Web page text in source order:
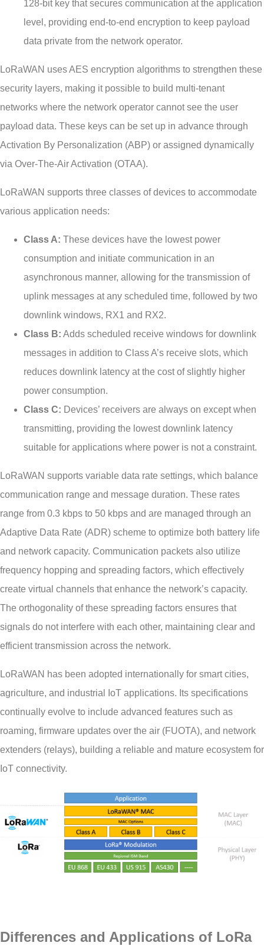
128-bit key that secures communication at the application
level, providing end-to-end encryption to keep payload
data private from the network operator.
LoRaWAN uses AES encryption algorithms to strengthen these
security layers, making it possible to build multi-tenant
networks where the network operator cannot see the user
payload data. These keys can be set up in advance through
Activation By Personalization (ABP) or assigned dynamically
via Over-The-Air Activation (OTAA).
LoRaWAN supports three classes of devices to accommodate
various application needs:
Class A: These devices have the lowest power
consumption and initiate communication in an
asynchronous manner, allowing for the transmission of
uplink messages at any scheduled time, followed by two
downlink windows, RX1 and RX2.
Class B: Adds scheduled receive windows for downlink
messages in addition to Class A’s receive slots, which
reduces downlink latency at the cost of slightly higher
power consumption.
Class C: Devices’ receivers are always on except when
transmitting, providing the lowest downlink latency
suitable for applications where power is not a constraint.
LoRaWAN supports variable data rate settings, which balance
communication range and message duration. These rates
range from 0.3 kbps to 50 kbps and are managed through an
Adaptive Data Rate (ADR) scheme to optimize both battery life
and network capacity. Communication packets also utilize
frequency hopping and spreading factors, which effectively
create virtual channels that enhance the network’s capacity.
The orthogonality of these spreading factors ensures that
signals do not interfere with each other, maintaining clear and
efficient transmission across the network.
LoRaWAN has been adopted internationally for smart cities,
agriculture, and industrial IoT applications. Its specifications
continually evolve to include advanced features such as
roaming, firmware updates over the air (FUOTA), and network
extenders (relays), building a reliable and mature ecosystem for
IoT connectivity.
Differences and Applications of LoRa